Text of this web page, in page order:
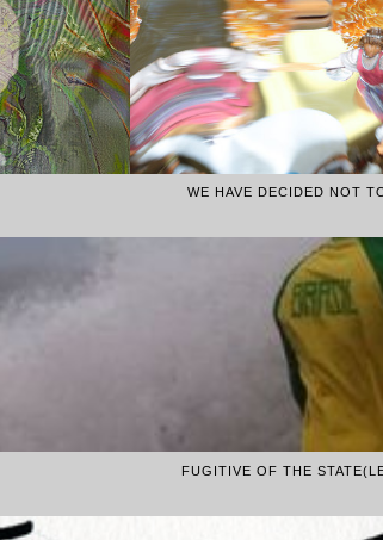
WE HAVE DECIDED NOT
FUGITIVE OF THE